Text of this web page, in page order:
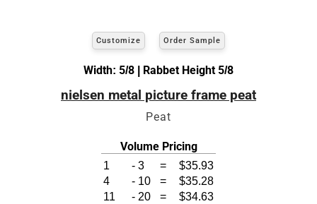
Customize Order Sample
Width: 5/8 | Rabbet Height 5/8
nielsen metal picture frame peat
Peat
Volume Pricing
1 - 3 =
$35.93
4
- 10 =
$35.28
11
- 20 =
$34.63